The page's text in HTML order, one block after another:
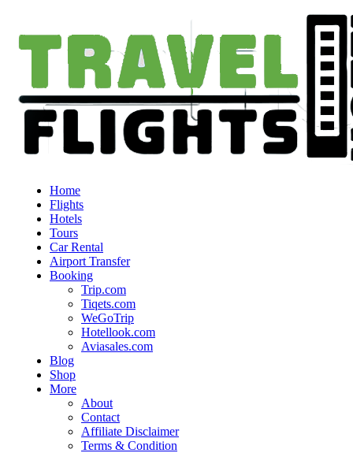
Home
Flights
Hotels
Tours
Car Rental
Airport Transfer
Booking
Trip.com
Tiqets.com
WeGoTrip
Hotellook.com
Aviasales.com
Blog
Shop
More
About
Contact
Affiliate Disclaimer
Terms & Condition